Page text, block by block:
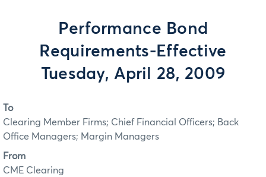
Performance Bond
Requirements-Effective
Tuesday, April 28, 2009
To
Clearing Member Firms; Chief Financial Officers; Back
Office Managers; Margin Managers
From
CME Clearing